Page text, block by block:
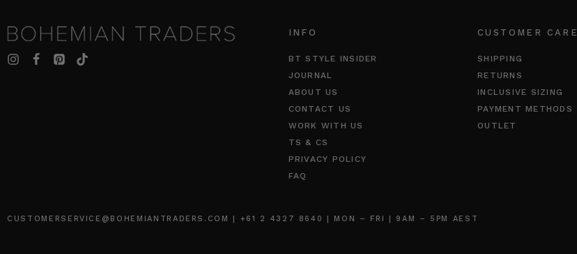
INFO
BT STYLE INSIDER
JOURNAL
ABOUT US
CONTACT US
WORK WITH US
TS & CS
PRIVACY POLICY
FAQ
CUSTOMER CARE
SHIPPING
RETURNS
INCLUSIVE SIZING
PAYMENT METHODS
OUTLET
CUSTOMERSERVICE@BOHEMIANTRADERS.COM | +61 2 4327 8640 | MON – FRI | 9AM – 5PM AEST